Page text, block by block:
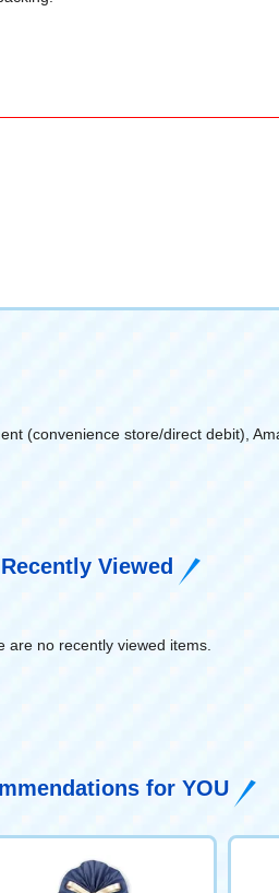
(convenience store/direct debit),
Recently Viewed
are no recently viewed items.
for YOU